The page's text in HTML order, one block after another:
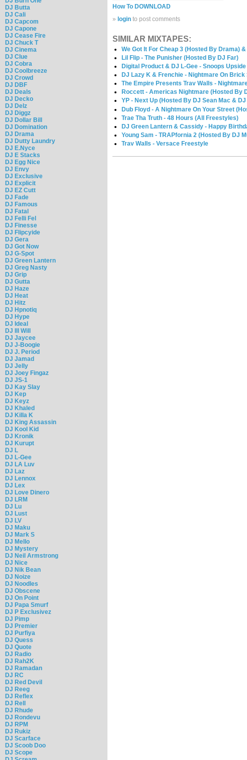
DJ Butta
DJ Cali
DJ Capcom
DJ Capone
DJ Cease Fire
DJ Chuck T
DJ Cinema
DJ Clue
DJ Cobra
DJ Coolbreeze
DJ Crowd
DJ DBF
DJ Deals
DJ Decko
DJ Delz
DJ Diggz
DJ Dollar Bill
DJ Domination
DJ Drama
DJ Dutty Laundry
DJ E.Nyce
DJ E Stacks
DJ Egg Nice
DJ Envy
DJ Exclusive
DJ Explicit
DJ EZ Cutt
DJ Fade
DJ Famous
DJ Fatal
DJ Felli Fel
DJ Finesse
DJ Flipcyide
DJ Gera
DJ Got Now
DJ G-Spot
DJ Green Lantern
DJ Greg Nasty
DJ Grip
DJ Gutta
DJ Haze
DJ Heat
DJ Hitz
DJ Hpnotiq
DJ Hype
DJ Ideal
DJ Ill Will
DJ Jaycee
DJ J-Boogie
DJ J. Period
DJ Jamad
DJ Jelly
DJ Joey Fingaz
DJ JS-1
DJ Kay Slay
DJ Kep
DJ Keyz
DJ Khaled
DJ Killa K
DJ King Assassin
DJ Kool Kid
DJ Kronik
DJ Kurupt
DJ L
DJ L-Gee
DJ LA Luv
DJ Laz
DJ Lennox
DJ Lex
DJ Love Dinero
DJ LRM
DJ Lu
DJ Lust
DJ LV
DJ Maku
DJ Mark S
DJ Mello
DJ Mystery
DJ Neil Armstrong
DJ Nice
DJ Nik Bean
DJ Noize
DJ Noodles
DJ Obscene
DJ On Point
DJ Papa Smurf
DJ P Exclusivez
DJ Pimp
DJ Premier
DJ Purfiya
DJ Quess
DJ Quote
DJ Radio
DJ Rah2K
DJ Ramadan
DJ RC
DJ Red Devil
DJ Reeg
DJ Reflex
DJ Rell
DJ Rhude
DJ Rondevu
DJ RPM
DJ Rukiz
DJ Scarface
DJ Scoob Doo
DJ Scope
How To DOWNLOAD
» login to post comments
SIMILAR MIXTAPES:
We Got It For Cheap 3 (Hosted By Drama)
Lil Flip - The Punisher (Hosted By DJ Far)
Digital Product & DJ L-Gee - Snoops
DJ Lazy K & Frenchie - Nightmare On Brick
The Empire Presents Trav Walls -
Roccett - Americas Nightmare (Hosted By
YP - Next Up (Hosted By DJ Sean Mac &
Dub Floyd - A Nightmare On Your Street
Trae Tha Truth - 48 Hours (All Freestyles)
DJ Green Lantern & Cassidy - Happy
Young Sam - TRAPfornia 2 (Hosted By DJ
Trav Walls - Versace Freestyle